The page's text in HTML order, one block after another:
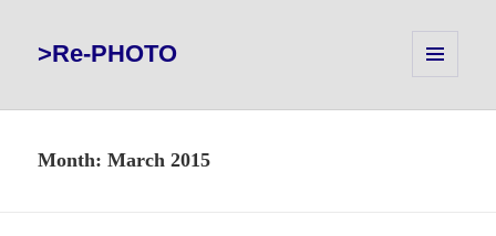
>Re-PHOTO
WIDGETS
Month:March 2015